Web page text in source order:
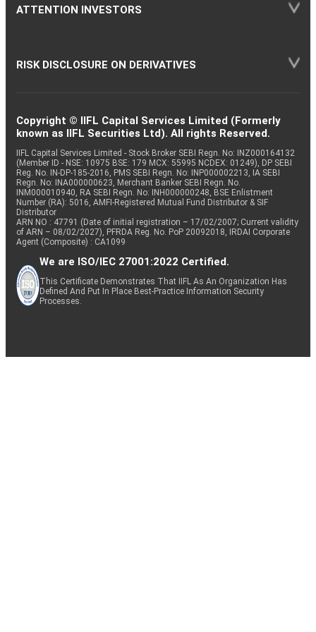
ATTENTION INVESTORS
RISK DISCLOSURE ON DERIVATIVES
Copyright © IIFL Capital Services Limited (Formerly
known as IIFL Securities Ltd). All rights Reserved.
IIFL Capital Services Limited - Stock Broker SEBI Regn. No: INZ000164132
(Member ID - NSE: 10975 BSE: 179 MCX: 55995 NCDEX: 01249), DP SEBI
Reg. No. IN-DP-185-2016, PMS SEBI Regn. No: INP000002213, IA SEBI
Regn. No: INA000000623, Merchant Banker SEBI Regn. No.
INM000010940, RA SEBI Regn. No: INH000000248, BSE Enlistment
Number (RA): 5016, AMFI-Registered Mutual Fund Distributor & SIF
Distributor
ARN NO : 47791 (Date of initial registration – 17/02/2007; Current validity
of ARN – 08/02/2027), PFRDA Reg. No. PoP 20092018, IRDAI Corporate
Agent (Composite) : CA1099
We are ISO/IEC 27001:2022 Certified.
This Certificate Demonstrates That IIFL As An Organization Has
Defined And Put In Place Best-Practice Information Security
Processes.